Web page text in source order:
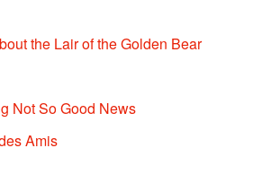
the Lair of the Golden Bear
Not So Good News
Amis